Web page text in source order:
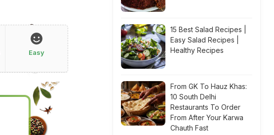
Easy
15 Best Salad Recipes |
Easy Salad Recipes |
Healthy Recipes
From GK To Hauz Khas:
10 South Delhi
Restaurants To Order
From After Your Karwa
Chauth Fast